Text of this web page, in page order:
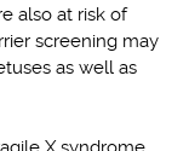
also at risk of
screening may
as well as